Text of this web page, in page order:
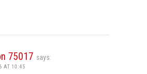
75017 says:
AT 10:45